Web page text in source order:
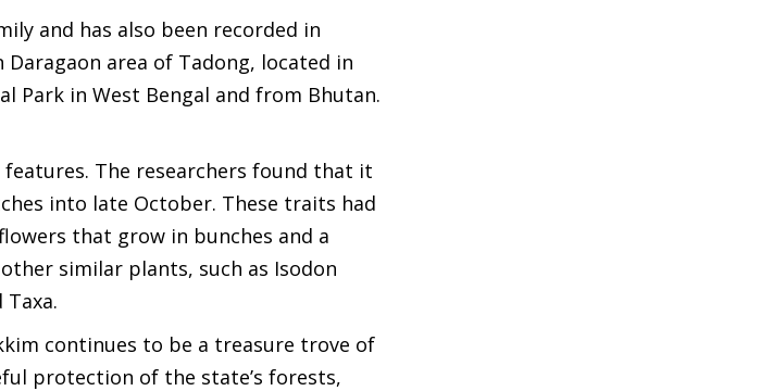
and has also been recorded in
area of Tadong, located in
Park in West Bengal and from Bhutan.
The researchers found that it
into late October. These traits had
that grow in bunches and a
similar plants, such as Isodon
continues to be a treasure trove of
protection of the state’s forests,